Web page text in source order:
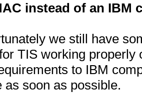
instead of an IBM
we still have
TIS working
to IBM
as soon as possible.